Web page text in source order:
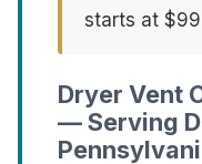
starts at
Dryer Vent
— Serving